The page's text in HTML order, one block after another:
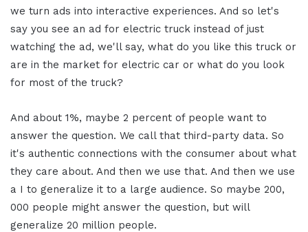
we turn ads into interactive experiences. And so let's
say you see an ad for electric truck instead of just
watching the ad, we'll say, what do you like this truck or
are in the market for electric car or what do you look
for most of the truck?
And about 1%, maybe 2 percent of people want to
answer the question. We call that third-party data. So
it's authentic connections with the consumer about what
they care about. And then we use that. And then we use
a I to generalize it to a large audience. So maybe 200,
000 people might answer the question, but will
generalize 20 million people.